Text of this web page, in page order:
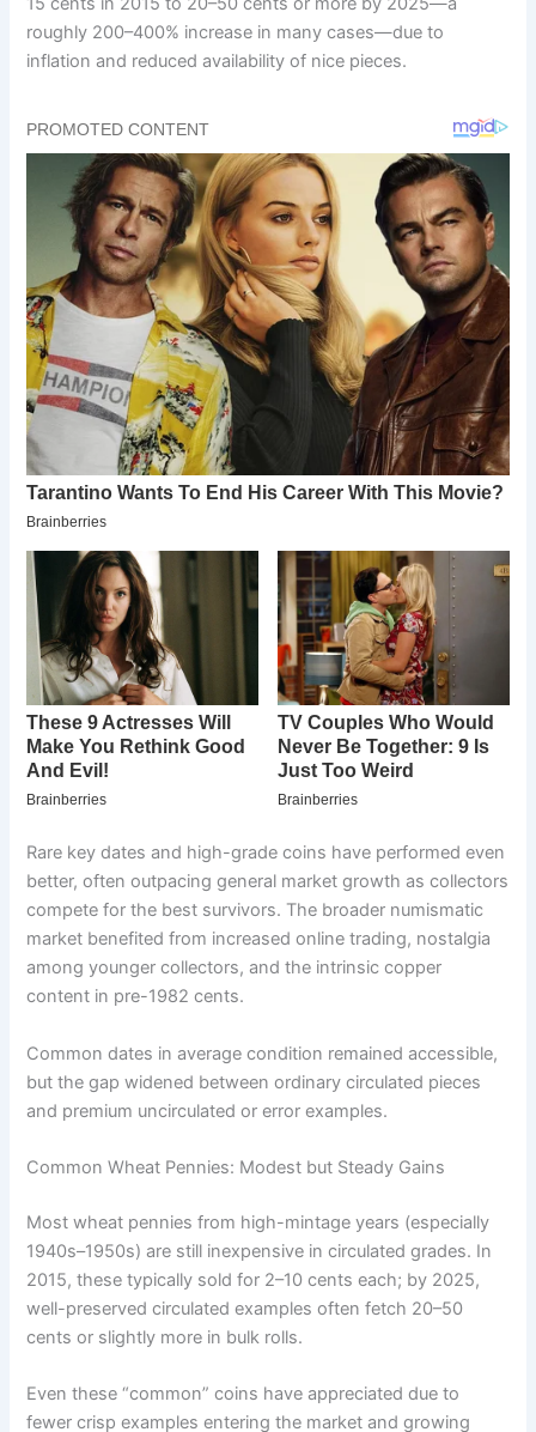
roughly 200–400% increase in many cases—due to
inflation and reduced availability of nice pieces.
Rare key dates and high-grade coins have performed even
better, often outpacing general market growth as collectors
compete for the best survivors. The broader numismatic
market benefited from increased online trading, nostalgia
among younger collectors, and the intrinsic copper
content in pre-1982 cents.
Common dates in average condition remained accessible,
but the gap widened between ordinary circulated pieces
and premium uncirculated or error examples.
Common Wheat Pennies: Modest but Steady Gains
Most wheat pennies from high-mintage years (especially
1940s–1950s) are still inexpensive in circulated grades. In
2015, these typically sold for 2–10 cents each; by 2025,
well-preserved circulated examples often fetch 20–50
cents or slightly more in bulk rolls.
Even these “common” coins have appreciated due to
fewer crisp examples entering the market and growing